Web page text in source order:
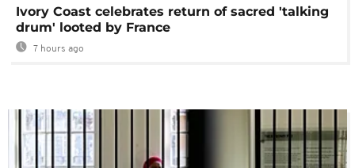
Ivory Coast celebrates return of sacred 'talking
drum' looted by France
7 hours ago